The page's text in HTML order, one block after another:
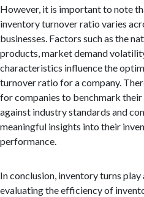
However, it is important to note
inventory turnover ratio varies
businesses. Factors such as the
products, market demand
characteristics influence the
turnover ratio for a company.
for companies to benchmark
against industry standards and
meaningful insights into their
performance.
In conclusion, inventory turns play
evaluating the efficiency of